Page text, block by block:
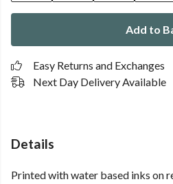
Add to
Easy Returns and Exchanges
Next Day Delivery Available
Details
Printed with water based inks on